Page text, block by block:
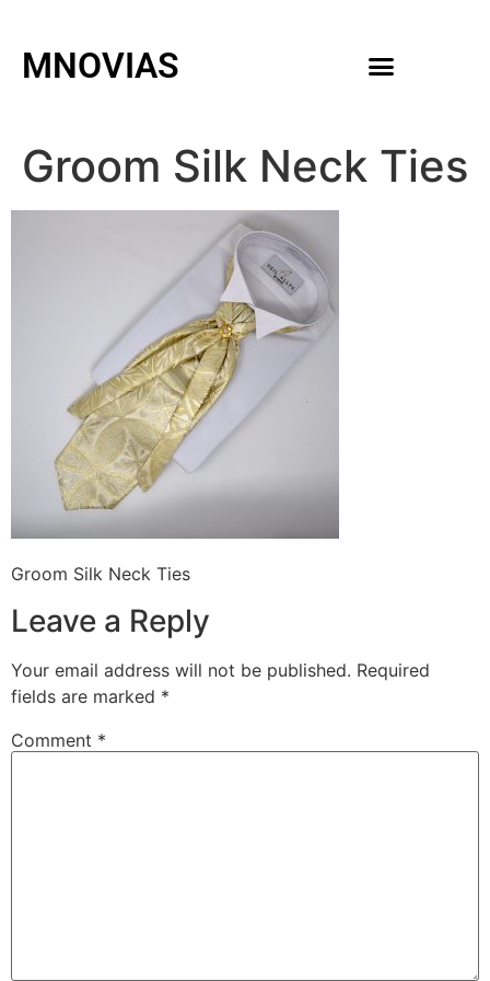
MNOVIAS
Groom Silk Neck Ties
Groom Silk Neck Ties
Leave a Reply
Your email address will not be published. Required
fields are marked *
Comment *